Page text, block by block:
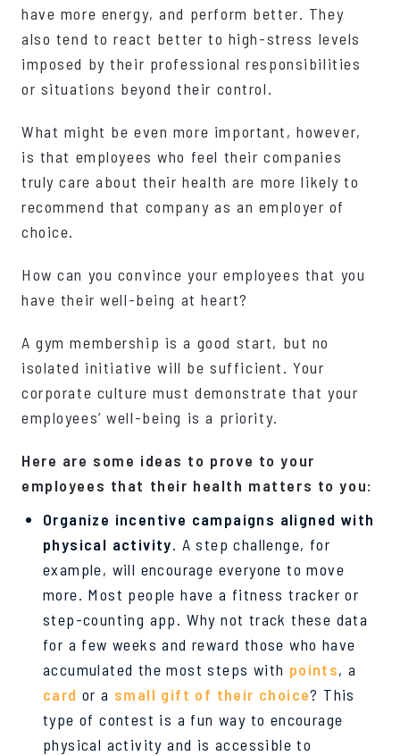
have more energy, and perform better. They
also tend to react better to high-stress levels
imposed by their professional responsibilities
or situations beyond their control.
What might be even more important, however,
is that employees who feel their companies
truly care about their health are more likely to
recommend that company as an employer of
choice.
How can you convince your employees that you
have their well-being at heart?
A gym membership is a good start, but no
isolated initiative will be sufficient. Your
corporate culture must demonstrate that your
employees’ well-being is a priority.
Here are some ideas to prove to your
employees that their health matters to you:
Organize incentive campaigns aligned with
physical activity. A step challenge, for
example, will encourage everyone to move
more. Most people have a fitness tracker or
step-counting app. Why not track these data
for a few weeks and reward those who have
accumulated the most steps with points, a
card or a small gift of their choice? This
type of contest is a fun way to encourage
physical activity and is accessible to